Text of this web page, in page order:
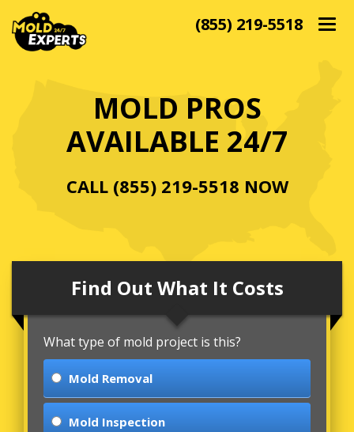
(855) 219-5518
MOLD PROS
AVAILABLE 24/7
CALL (855) 219-5518 NOW
Find Out What It Costs
What type of mold project is this?
Mold Removal
Mold Inspection